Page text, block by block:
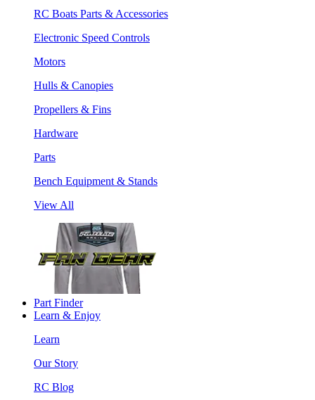
RC Boats Parts & Accessories
Electronic Speed Controls
Motors
Hulls & Canopies
Propellers & Fins
Hardware
Parts
Bench Equipment & Stands
View All
Part Finder
Learn & Enjoy
Learn
Our Story
RC Blog